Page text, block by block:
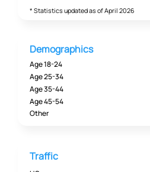
* Statistics updated as of April 2026
Demographics
Age 18-24
Age 25-34
Age 35-44
Age 45-54
Other
Traffic